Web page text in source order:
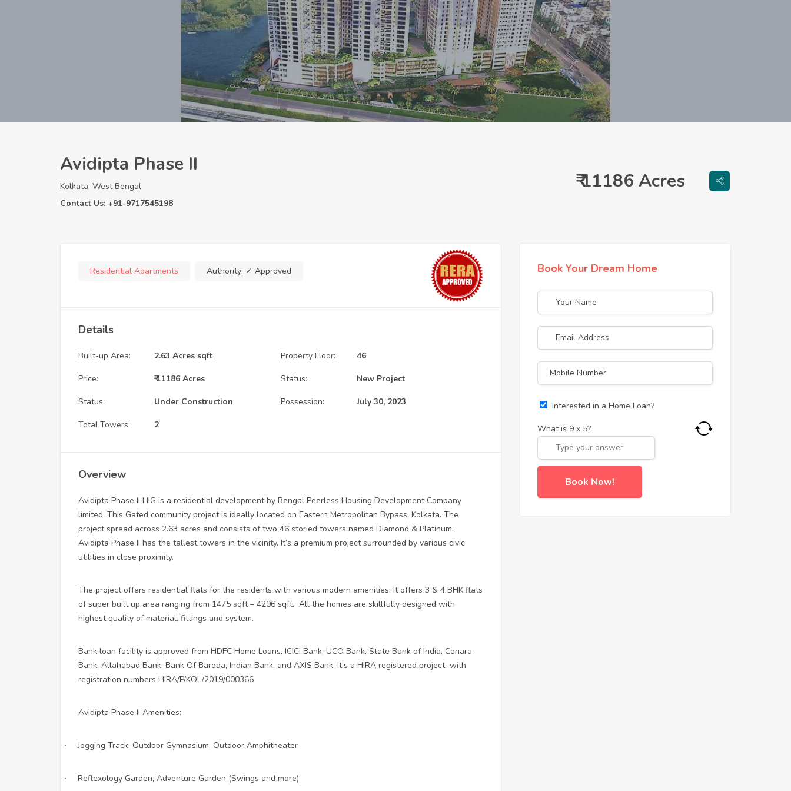
Avidipta Phase II
Kolkata, West Bengal
Contact Us: +91-9717545198
₹ 11186 Acres
Residential Apartments Authority: ✓ Approved
Details
Built-up Area: 2.63 Acres sqft Property Floor: 46
Price: ₹ 11186 Acres Status: New Project
Status: Under Construction Possession: July 30, 2023
Total Towers: 2
Overview
Avidipta Phase II HIG is a residential development by Bengal Peerless Housing Development Company
limited. This Gated community project is ideally located on Eastern Metropolitan Bypass, Kolkata. The
project spread across 2.63 acres and consists of two 46 storied towers named Diamond & Platinum.
Avidipta Phase II has the tallest towers in the vicinity. It’s a premium project surrounded by various civic
utilities in close proximity.
The project offers residential flats for the residents with various modern amenities. It offers 3 & 4 BHK flats
of super built up area ranging from 1475 sqft – 4206 sqft. All the homes are skillfully designed with
highest quality of material, fittings and system.
Bank loan facility is approved from HDFC Home Loans, ICICI Bank, UCO Bank, State Bank of India, Canara
Bank, Allahabad Bank, Bank Of Baroda, Indian Bank, and AXIS Bank. It’s a HIRA registered project with
registration numbers HIRA/P/KOL/2019/000366
Avidipta Phase II Amenities:
· Jogging Track, Outdoor Gymnasium, Outdoor Amphitheater
· Reflexology Garden, Adventure Garden (Swings and more)
Book Your Dream Home
Interested in a Home Loan?
What is 9 x 5?